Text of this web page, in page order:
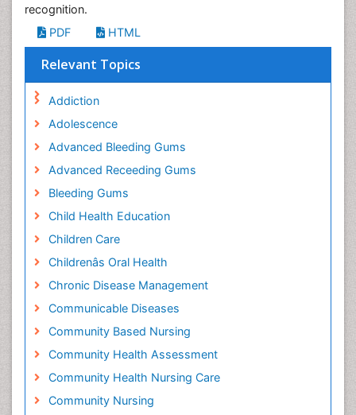
recognition.
PDF
HTML
Relevant Topics
Addiction
Adolescence
Advanced Bleeding Gums
Advanced Receeding Gums
Bleeding Gums
Child Health Education
Children Care
Childrenâs Oral Health
Chronic Disease Management
Communicable Diseases
Community Based Nursing
Community Health Assessment
Community Health Nursing Care
Community Nursing